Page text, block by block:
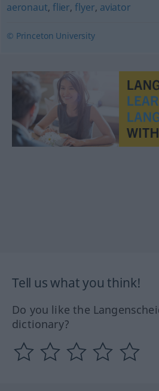
aeronaut, flier,flyer, aviator
© Princeton University
Tell us what you think!
Do you like the
dictionary?